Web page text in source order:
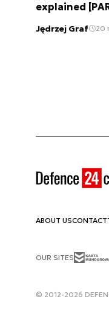
explained
Jędrzej Graf 20
ABOUT USCONTACT
OUR SITES
© 2012-2026